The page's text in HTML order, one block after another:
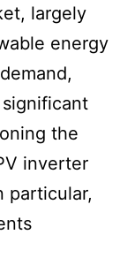
largely
energy
the
inverter
particular,